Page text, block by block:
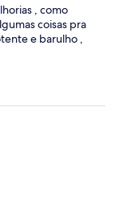
, como
coisas pra
e barulho ,